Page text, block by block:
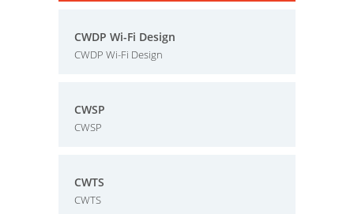
CWDP Wi-Fi Design
CWDP Wi-Fi Design
CWSP
CWSP
CWTS
CWTS